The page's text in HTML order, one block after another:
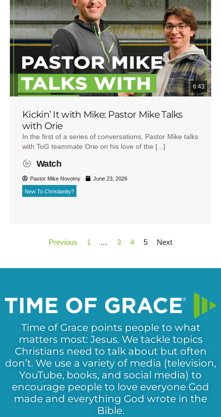
6:43
Kickin’ It with Mike: Pastor Mike Talks
with Orie
In the first of a series of conversations, Pastor Mike talks
with ToG teammate Orie on his love of the [...]
Watch
Pastor Mike Novotny June 23, 2026
New To Christianity?
Previous 1 … 3 4 5 Next
Time of Grace points people to what
matters most: Jesus. We tackle topics
Christians need to talk about but often
don’t. We use a variety of media (television,
YouTube, books, and social media) to
encourage people to love everyone God
made and everything God wrote in the
Bible.